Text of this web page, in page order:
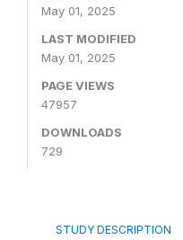
May 01, 2025
LAST MODIFIED
May 01, 2025
PAGE VIEWS
47957
DOWNLOADS
729
STUDY DESCRIPTION